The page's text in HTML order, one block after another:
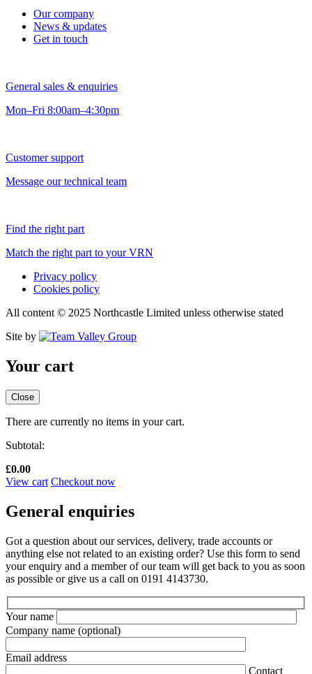
Our company
News & updates
Get in touch
General sales & enquiries
Mon–Fri 8:00am–4:30pm
Customer support
Message our technical team
Find the right part
Match the right part to your VRN
Privacy policy
Cookies policy
All content © 2025 Northcastle Limited unless otherwise stated
Site by
Your cart
Close
There are currently no items in your cart.
Subtotal:
£0.00
View cart Checkout now
General enquiries
Got a question about our services, delivery, trade accounts or
anything else not related to an existing order? Use this form to send
your enquiry and a member of our team will get back to you as soon
as possible or give us a call on 0191 4143730.
Your name
Company name (optional)
Email address
Contact